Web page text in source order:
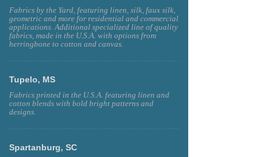
Fabrics by the Yard, featuring linen, silk, faux silk,
geometric and more for residential and commercial
applications. Additional specialized line of quality
fabrics, made in the U.S.A. with options from
herringbone to cotton and canvas.
Tupelo, MS
Fabrics printed in the U.S.A. featuring linen and
cotton blends with bold bright patterns and
designs.
Spartanburg, SC